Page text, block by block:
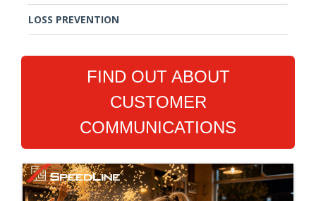
LOSS PREVENTION
FIND OUT ABOUT
CUSTOMER
COMMUNICATIONS